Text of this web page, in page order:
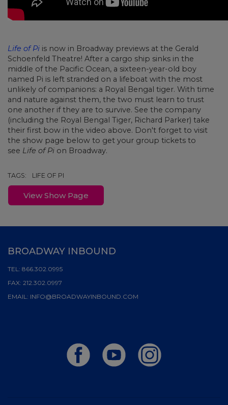
Life of Pi is now in Broadway previews at the Gerald
Schoenfeld Theatre! After a cargo ship sinks in the
middle of the Pacific Ocean, a sixteen-year-old boy
named Pi is left stranded on a lifeboat with the most
unlikely of companions: a Royal Bengal tiger. With time
and nature against them, the two must learn to trust
one another if they are to survive. See the company
(including the Royal Bengal Tiger, Richard Parker) take
their first bow in the video above. Don't forget to visit
the show page below to get your group tickets to
see Life of Pi on Broadway.
TAGS: LIFE OF PI
View Show Page
BROADWAY INBOUND
TEL: 866.302.0995
FAX: 212.302.0997
EMAIL: INFO@BROADWAYINBOUND.COM